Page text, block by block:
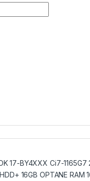
17-BY4XXX Ci7-1165G7
16GB OPTANE RAM